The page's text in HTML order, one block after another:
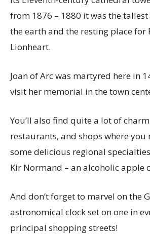
from 1876 – 1880 it was the
the earth and the resting place for
Lionheart.
Joan of Arc was martyred here in
visit her memorial in the town
You’ll also find quite a lot of
restaurants, and shops where you
some delicious regional
Kir Normand – an alcoholic apple
And don’t forget to marvel on the
astronomical clock set on one in
principal shopping streets!